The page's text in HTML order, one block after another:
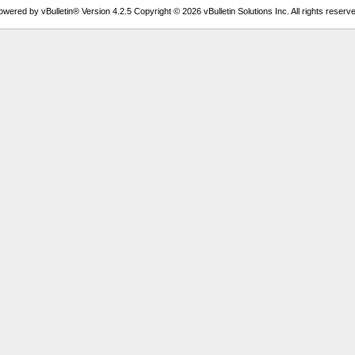
by vBulletin® Version 4.2.5 Copyright © 2026 vBulletin Solutions Inc. All rights